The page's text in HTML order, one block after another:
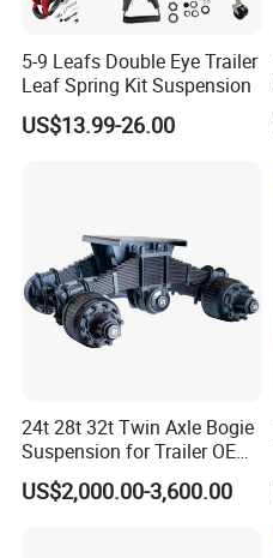
5-9 Leafs Double Eye Trailer
Leaf Spring Kit Suspension
US$13.99-26.00
24t 28t 32t Twin Axle Bogie
Suspension for Trailer OEM
Factory
US$2,000.00-3,600.00